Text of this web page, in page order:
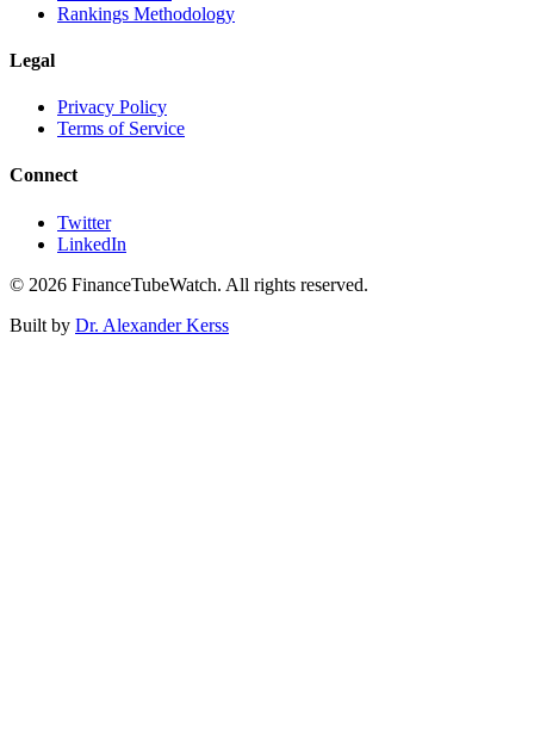
Rankings Methodology
Legal
Privacy Policy
Terms of Service
Connect
Twitter
LinkedIn
© 2026 FinanceTubeWatch. All rights reserved.
Built by Dr. Alexander Kerss